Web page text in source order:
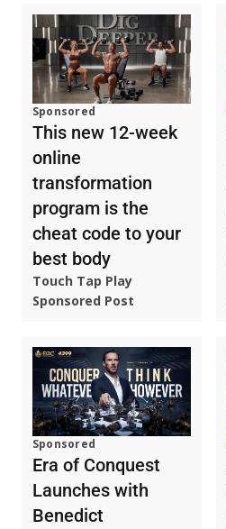
Sponsored
This new 12-week
online
transformation
program is the
cheat code to your
best body
Touch Tap Play
Sponsored Post
Sponsored
Era of Conquest
Launches with
Benedict